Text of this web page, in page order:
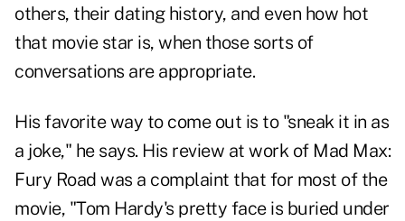
others, their dating history, and even how hot
that movie star is, when those sorts of
conversations are appropriate.
His favorite way to come out is to "sneak it in as
a joke," he says. His review at work of Mad Max:
Fury Road was a complaint that for most of the
movie, "Tom Hardy's pretty face is buried under